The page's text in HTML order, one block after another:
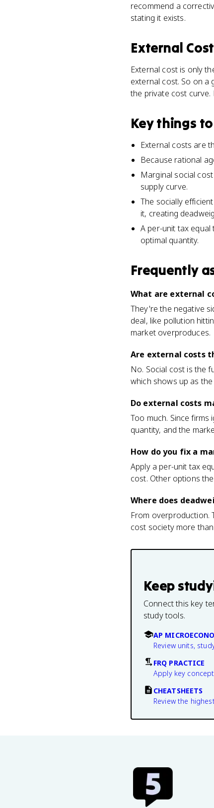
recommend a
stating it exists.
External
External cost is only
external cost. So on a
the private cost curve.
Key things
External costs are
Because rational
Marginal social
supply curve.
The socially
it, creating
A per-unit tax
optimal quantity.
Frequently
What are external
They're the negative
deal, like pollution
market overproduces.
Are external costs
No. Social cost is the
which shows up as
Do external costs
Too much. Since
quantity, and the
How do you fix a
Apply a per-unit tax
cost. Other options
Where does
From overproduction.
cost society more
Keep
Connect this key
study tools.
AP
Review units,
FRQ PRACTICE
Apply key
CHEATSHEETS
Review the